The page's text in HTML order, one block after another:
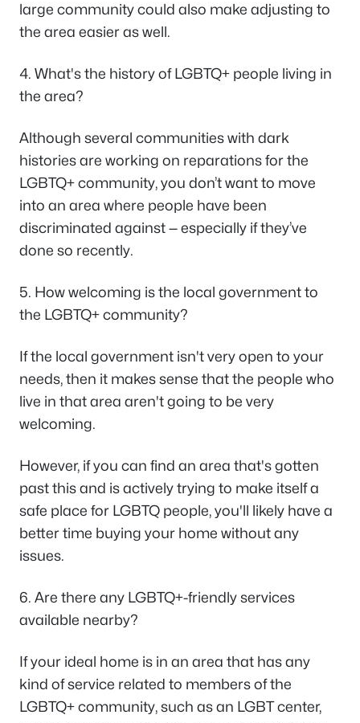
large community could also make adjusting to
the area easier as well.
4. What's the history of LGBTQ+ people living in
the area?
Although several communities with dark
histories are working on reparations for the
LGBTQ+ community, you don’t want to move
into an area where people have been
discriminated against — especially if they’ve
done so recently.
5. How welcoming is the local government to
the LGBTQ+ community?
If the local government isn't very open to your
needs, then it makes sense that the people who
live in that area aren't going to be very
welcoming.
However, if you can find an area that's gotten
past this and is actively trying to make itself a
safe place for LGBTQ people, you'll likely have a
better time buying your home without any
issues.
6. Are there any LGBTQ+-friendly services
available nearby?
If your ideal home is in an area that has any
kind of service related to members of the
LGBTQ+ community, such as an LGBT center,